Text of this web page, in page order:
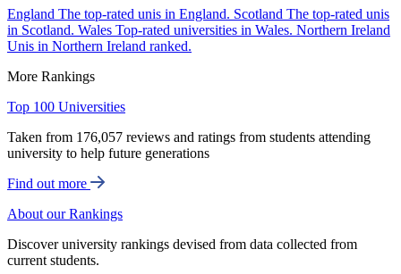
England The top-rated unis in England. Scotland The top-rated unis
in Scotland. Wales Top-rated universities in Wales. Northern Ireland
Unis in Northern Ireland ranked.
More Rankings
Top 100 Universities
Taken from 176,057 reviews and ratings from students attending
university to help future generations
Find out more
About our Rankings
Discover university rankings devised from data collected from
current students.